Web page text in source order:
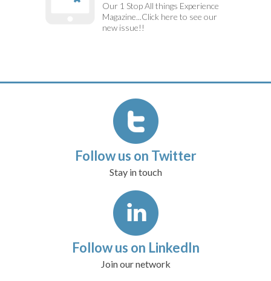
Our 1 Stop All things Experience
Magazine...Click here to see our
new issue!!
Follow us on Twitter
Stay in touch
Follow us on LinkedIn
Join our network